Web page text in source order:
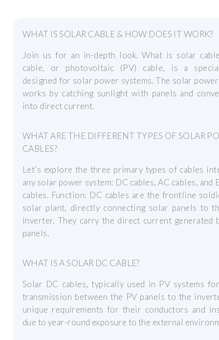
WHAT IS SOLAR CABLE & HOW DOES IT WORK?
Join us for an in-depth look. What is solar
cable, or photovoltaic (PV) cable, is a
designed for solar power systems. The solar
works by catching sunlight with panels and
into direct current.
WHAT ARE THE DIFFERENT TYPES OF SOLAR
CABLES?
Let’s explore the three primary types of cables
any solar power system: DC cables, AC cables, and
cables. Function: DC cables are the frontline
solar plant, directly connecting solar panels to
inverter. They carry the direct current generated
panels.
WHAT IS A SOLAR DC CABLE?
Solar DC cables, typically used in PV systems
transmission between the PV panels to the
unique requirements for their conductors and
due to year-round exposure to the external